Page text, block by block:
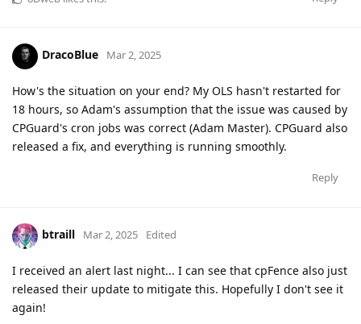
DracoBlue Mar 2, 2025
How's the situation on your end? My OLS hasn't restarted for
18 hours, so Adam's assumption that the issue was caused by
CPGuard's cron jobs was correct (Adam Master). CPGuard also
released a fix, and everything is running smoothly.
Reply
btraill Mar 2, 2025 Edited
I received an alert last night... I can see that cpFence also just
released their update to mitigate this. Hopefully I don't see it
again!